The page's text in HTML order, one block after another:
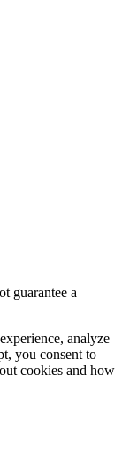
guarantee a
analyze
you consent to
cookies and how